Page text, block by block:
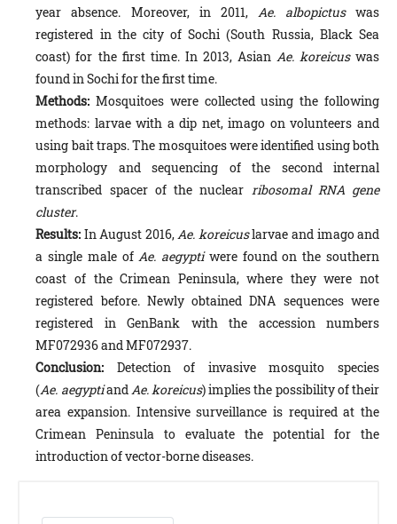
year absence. Moreover, in 2011, Ae. albopictuswas
registered in the city of Sochi (South Russia, Black Sea
coast) for the first time. In 2013, Asian Ae. koreicuswas
found in Sochi for the first time.
Methods:Mosquitoes were collected using the following
methods: larvae with a dip net, imago on volunteers and
using bait traps. The mosquitoes were identified using both
morphology and sequencing of the second internal
transcribed spacer of the nuclear ribosomal RNA gene
cluster.
Results: In August 2016,Ae. koreicuslarvae and imago and
a single male ofAe. aegyptiwere found on the southern
coast of the Crimean Peninsula, where they were not
registered before. Newly obtained DNA sequences were
registered in GenBank with the accession numbers
MF072936 and MF072937.
Conclusion: Detection of invasive mosquito species
(Ae. aegyptiandAe. koreicus) implies the possibility of their
area expansion. Intensive surveillance is required at the
Crimean Peninsula to evaluate the potential for the
introduction of vector-borne diseases.